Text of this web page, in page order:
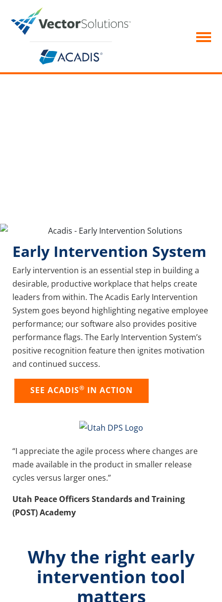
Early Intervention System
Early intervention is an essential step in building a
desirable, productive workplace that helps create
leaders from within. The Acadis Early Intervention
System goes beyond highlighting negative employee
performance; our software also provides positive
performance flags. The Early Intervention System’s
positive recognition feature then ignites motivation
and continued success.
SEE ACADIS® IN ACTION
“I appreciate the agile process where changes are
made available in the product in smaller release
cycles versus larger ones.”
Utah Peace Officers Standards and Training
(POST) Academy
Why the right early
intervention tool
matters